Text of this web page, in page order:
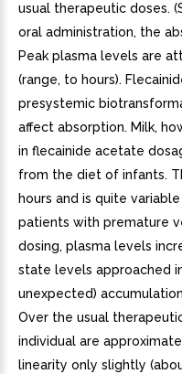
usual therapeutic doses.
oral administration, the
Peak plasma levels are
(range, to hours).
presystemic
affect absorption. Milk,
in flecainide acetate
from the diet of infants.
hours and is quite
patients with premature
dosing, plasma levels
state levels approached
unexpected)
Over the usual
individual are
linearity only slightly